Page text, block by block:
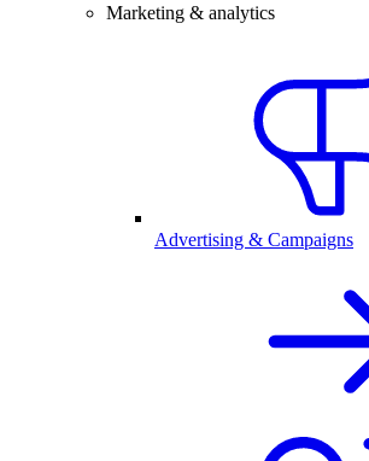
Marketing & analytics
Advertising & Campaigns